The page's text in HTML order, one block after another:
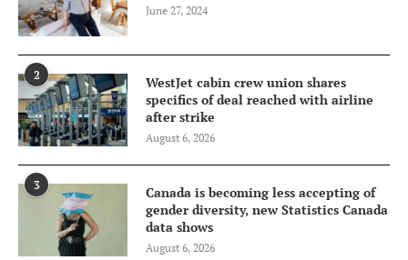
June 27, 2024
2
WestJet cabin crew union shares
specifics of deal reached with airline
after strike
August 6, 2026
3
Canada is becoming less accepting of
gender diversity, new Statistics Canada
data shows
August 6, 2026